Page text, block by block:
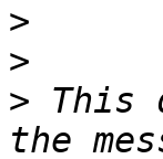
>
>
> This